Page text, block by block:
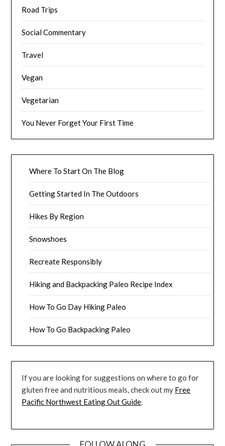
Road Trips
Social Commentary
Travel
Vegan
Vegetarian
You Never Forget Your First Time
Where To Start On The Blog
Getting Started In The Outdoors
Hikes By Region
Snowshoes
Recreate Responsibly
Hiking and Backpacking Paleo Recipe Index
How To Go Day Hiking Paleo
How To Go Backpacking Paleo
If you are looking for suggestions on where to go for
gluten free and nutritious meals, check out my Free
Pacific Northwest Eating Out Guide.